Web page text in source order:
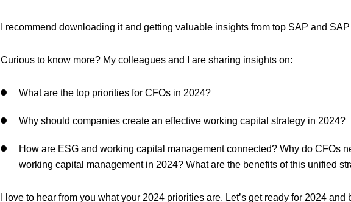
I recommend downloading it and getting valuable insights from top SAP and
Curious to know more? My colleagues and I are sharing insights on:
What are the top priorities for CFOs in 2024?
Why should companies create an effective working capital strategy in 2024?
How are ESG and working capital management connected? Why do CFOs
working capital management in 2024? What are the benefits of this unified
I love to hear from you what your 2024 priorities are. Let’s get ready for 2024